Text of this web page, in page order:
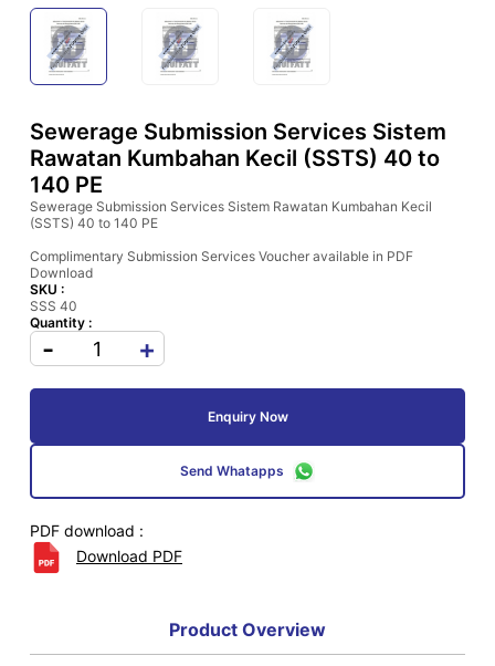
Sewerage Submission Services Sistem
Rawatan Kumbahan Kecil (SSTS) 40 to
140 PE
Sewerage Submission Services Sistem Rawatan Kumbahan Kecil
(SSTS) 40 to 140 PE
Complimentary Submission Services Voucher available in PDF
Download
SKU :
SSS 40
Quantity :
- +
Enquiry Now
Send Whatapps
PDF download :
Download PDF
Product Overview